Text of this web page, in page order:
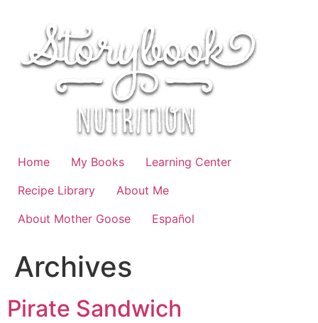
Home My Books
Learning Center
Recipe Library
About Me
About Mother Goose
Español
Archives
Pirate Sandwich